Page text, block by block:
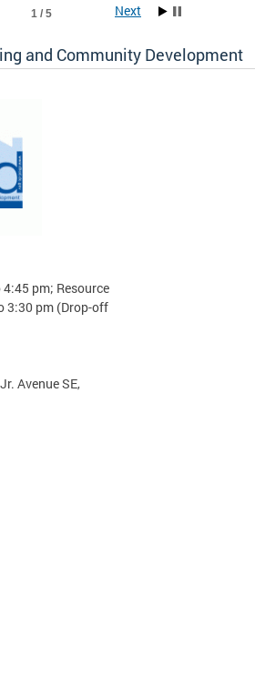
1 / 5 Next
and Community Development
4:45 pm; Resource
3:30 pm (Drop-off
Avenue SE,